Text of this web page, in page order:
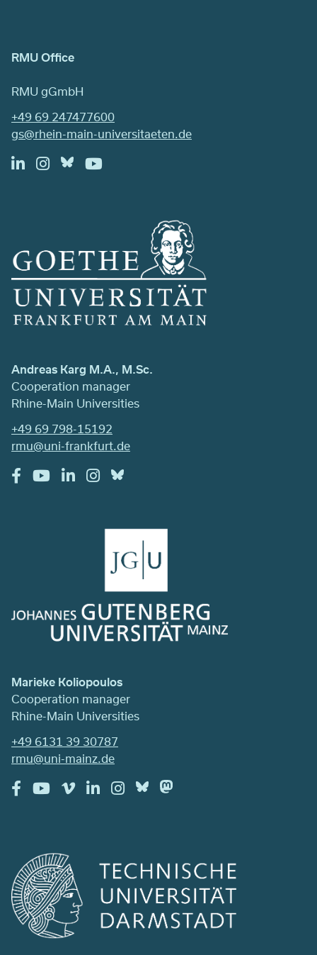
RMU Office
RMU gGmbH
+49 69 247477600
gs@rhein-main-universitaeten.de
Andreas Karg M.A., M.Sc.
Cooperation manager
Rhine-Main Universities
+49 69 798-15192
rmu@uni-frankfurt.de
Marieke Koliopoulos
Cooperation manager
Rhine-Main Universities
+49 6131 39 30787
rmu@uni-mainz.de